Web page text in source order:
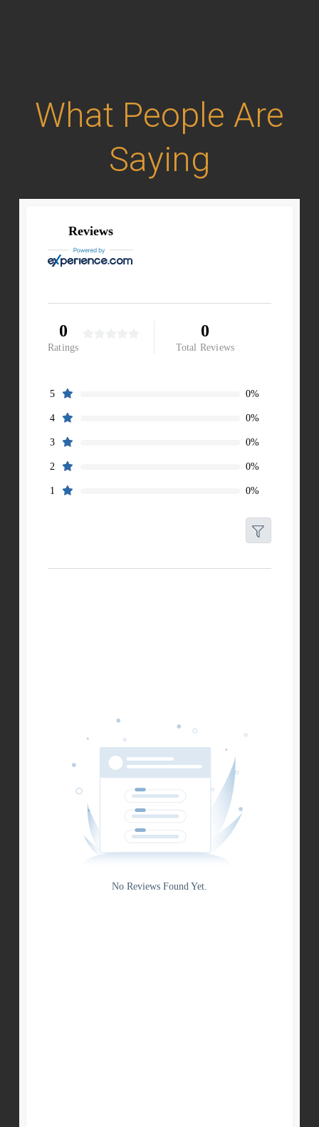
What People Are
Saying
Reviews
0
Ratings
0
Total Reviews
5 0%
4 0%
3 0%
2 0%
1 0%
Source
Gateway
No Reviews Found Yet.